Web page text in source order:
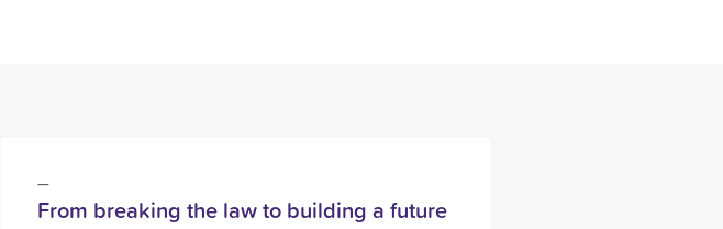
From breaking the law to building a future